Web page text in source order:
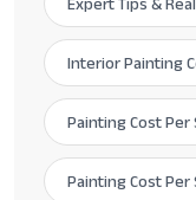
Interior Painting
Painting Cost Per
Painting Cost